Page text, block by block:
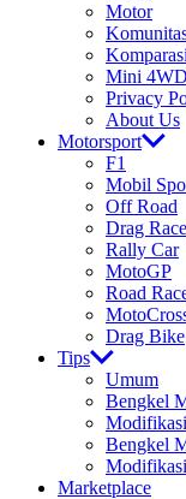
Motor
Komparasi
Mini 4WD
Privacy
About Us
Motorsport
F1
Mobil
Off Road
Drag Race
Rally Car
MotoGP
Road
Drag Bike
Tips
Umum
Bengkel
Bengkel
Marketplace